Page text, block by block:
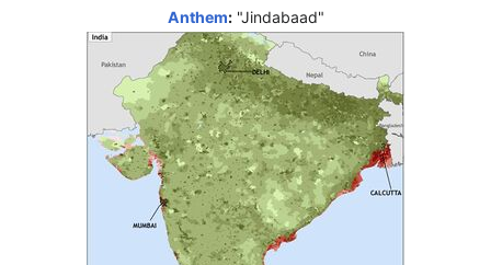
Anthem:"Jindabaad"